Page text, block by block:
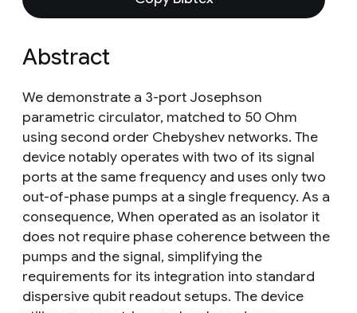
Abstract
We demonstrate a 3-port Josephson
parametric circulator, matched to 50 Ohm
using second order Chebyshev networks. The
device notably operates with two of its signal
ports at the same frequency and uses only two
out-of-phase pumps at a single frequency. As a
consequence, When operated as an isolator it
does not require phase coherence between the
pumps and the signal, simplifying the
requirements for its integration into standard
dispersive qubit readout setups. The device